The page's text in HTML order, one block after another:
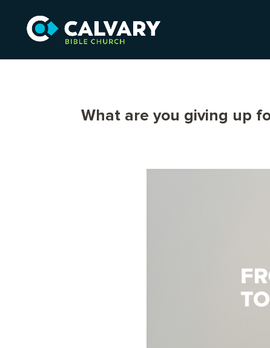
What are you giving up